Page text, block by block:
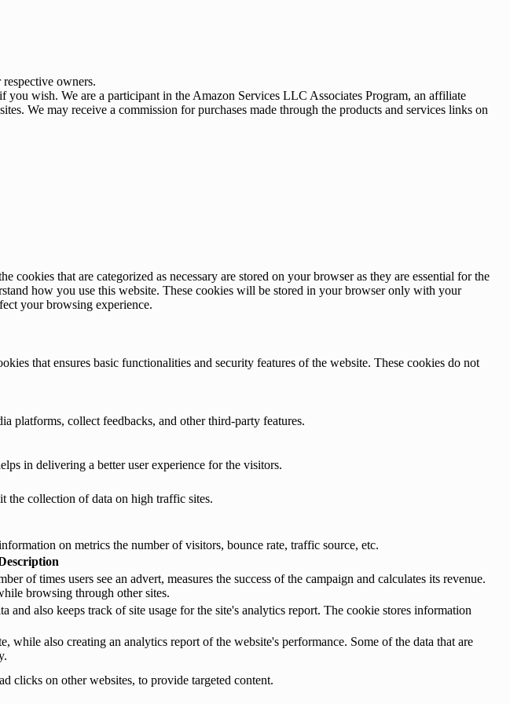
owners.
wish. We are a participant in the Amazon Services LLC Associates Program, an affiliate
We may receive a commission for purchases made through the products and services links on
that are categorized as necessary are stored on your browser as they are essential for the
how you use this website. These cookies will be stored in your browser only with your
your browsing experience.
that ensures basic functionalities and security features of the website. These cookies do not
platforms, collect feedbacks, and other third-party features.
in delivering a better user experience for the visitors.
the collection of data on high traffic sites.
on metrics the number of visitors, bounce rate, traffic source, etc.
of times users see an advert, measures the success of the campaign and calculates its revenue.
browsing through other sites.
also keeps track of site usage for the site's analytics report. The cookie stores information
also creating an analytics report of the website's performance. Some of the data that are
clicks on other websites, to provide targeted content.